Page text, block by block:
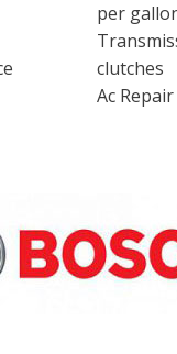
per
clutches
Ac